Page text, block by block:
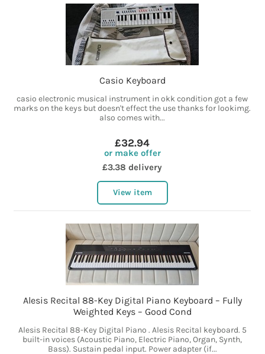
Casio Keyboard
casio electronic musical instrument in okk condition got a few
marks on the keys but doesn't effect the use thanks for lookimg.
also comes with...
£32.94
or make offer
£3.38 delivery
View item
Alesis Recital 88-Key Digital Piano Keyboard – Fully
Weighted Keys – Good Cond
Alesis Recital 88-Key Digital Piano . Alesis Recital keyboard. 5
built-in voices (Acoustic Piano, Electric Piano, Organ, Synth,
Bass). Sustain pedal input. Power adapter (if...